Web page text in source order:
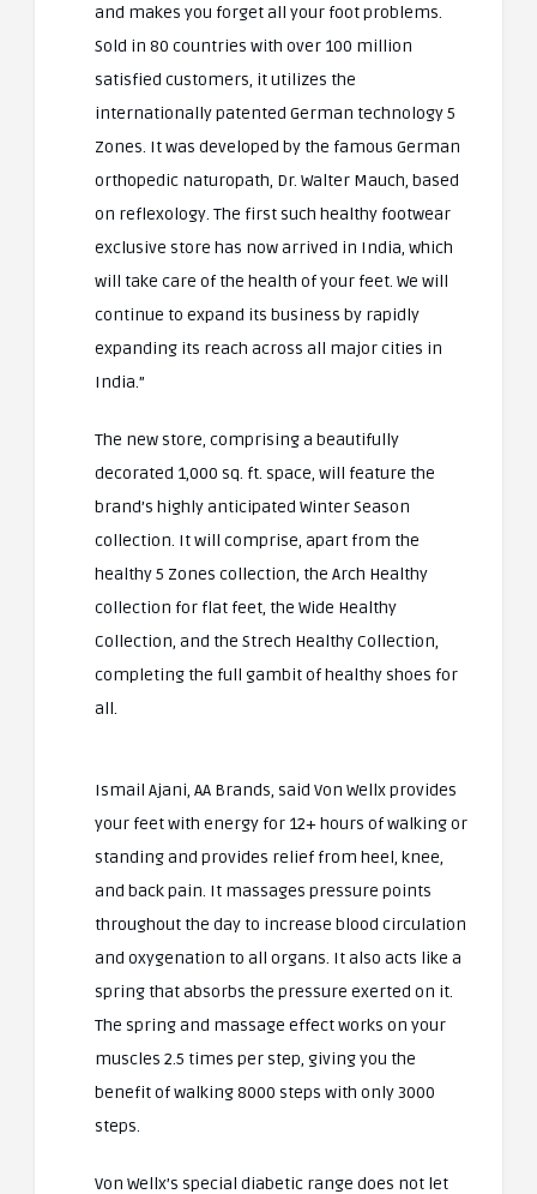
and makes you forget all your foot problems.
Sold in 80 countries with over 100 million
satisfied customers, it utilizes the
internationally patented German technology 5
Zones. It was developed by the famous German
orthopedic naturopath, Dr. Walter Mauch, based
on reflexology. The first such healthy footwear
exclusive store has now arrived in India, which
will take care of the health of your feet. We will
continue to expand its business by rapidly
expanding its reach across all major cities in
India.”
The new store, comprising a beautifully
decorated 1,000 sq. ft. space, will feature the
brand’s highly anticipated Winter Season
collection. It will comprise, apart from the
healthy 5 Zones collection, the Arch Healthy
collection for flat feet, the Wide Healthy
Collection, and the Strech Healthy Collection,
completing the full gambit of healthy shoes for
all.
Ismail Ajani, AA Brands, said Von Wellx provides
your feet with energy for 12+ hours of walking or
standing and provides relief from heel, knee,
and back pain. It massages pressure points
throughout the day to increase blood circulation
and oxygenation to all organs. It also acts like a
spring that absorbs the pressure exerted on it.
The spring and massage effect works on your
muscles 2.5 times per step, giving you the
benefit of walking 8000 steps with only 3000
steps.
Von Wellx’s special diabetic range does not let